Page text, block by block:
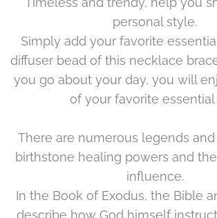
personal style.
Simply add your favorite
diffuser bead of this necklace
you go about your day, you will
of your favorite essential
There are numerous legends
birthstone healing powers and
influence.
In the Book of Exodus, the Bible
describe how God himself